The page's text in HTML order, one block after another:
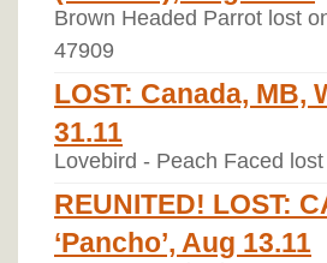
Brown Headed Parrot lost
47909
LOST: Canada, MB,
31.11
Lovebird - Peach Faced
REUNITED! LOST:
‘Pancho’, Aug 13.11